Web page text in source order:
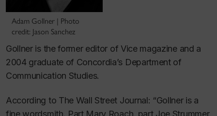
Adam Gollner | Photo
credit: Jason Sanchez
Gollner is the former editor of Vice magazine and a
2004 graduate of Concordia’s Department of
Communication Studies.
According to The Wall Street Journal: “Gollner is a
fine wordsmith. Part Mary Roach, part Joe Strummer